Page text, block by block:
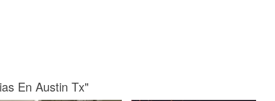
En Austin Tx"